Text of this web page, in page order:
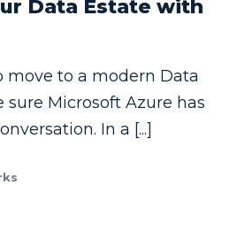
Data Estate with
move to a modern Data
sure Microsoft Azure has
In a [...]